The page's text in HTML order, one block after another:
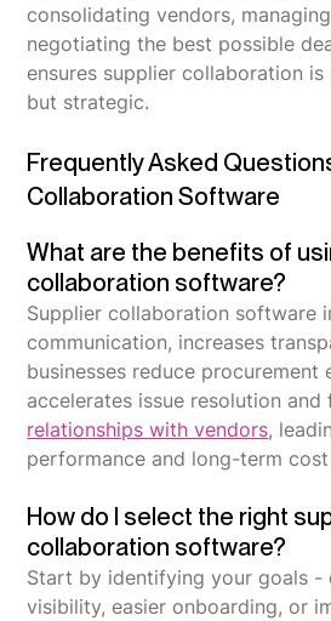
consolidating vendors,
negotiating the best possible
ensures supplier collaboration
but strategic.
Frequently Asked
Collaboration Software
What are the benefits of
collaboration software?
Supplier collaboration software
communication, increases
businesses reduce procurement
accelerates issue resolution and
relationships with vendors,
performance and long-term cost
How do I select the right
collaboration software?
Start by identifying your goals -
visibility, easier onboarding, or